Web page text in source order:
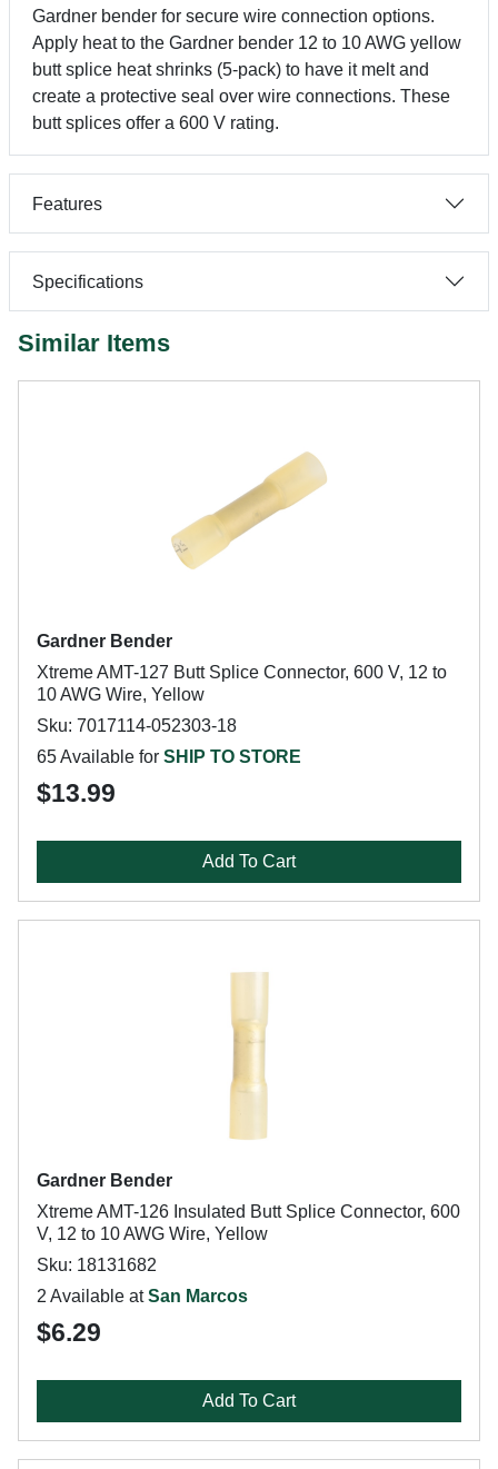
Gardner bender for secure wire connection options.
Apply heat to the Gardner bender 12 to 10 AWG yellow
butt splice heat shrinks (5-pack) to have it melt and
create a protective seal over wire connections. These
butt splices offer a 600 V rating.
Features
Specifications
Similar Items
Gardner Bender
Xtreme AMT-127 Butt Splice Connector, 600 V, 12 to
10 AWG Wire, Yellow
Sku: 7017114-052303-18
65 Available for SHIP TO STORE
$13.99
Add To Cart
Gardner Bender
Xtreme AMT-126 Insulated Butt Splice Connector, 600
V, 12 to 10 AWG Wire, Yellow
Sku: 18131682
2 Available atSan Marcos
$6.29
Add To Cart